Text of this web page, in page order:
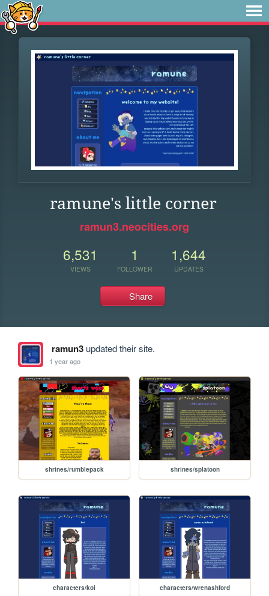
ramune's little corner
ramun3.neocities.org
6,531
VIEWS
1
FOLLOWER
1,644
UPDATES
Share
ramun3updated their site.
1 year ago
shrines/rumblepack shrines/splatoon
characters/koi characters/wrenashford